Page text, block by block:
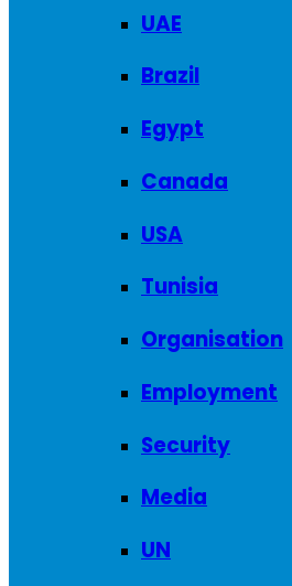
UAE
Brazil
Egypt
Canada
USA
Tunisia
Organisation
Employment
Security
Media
UN